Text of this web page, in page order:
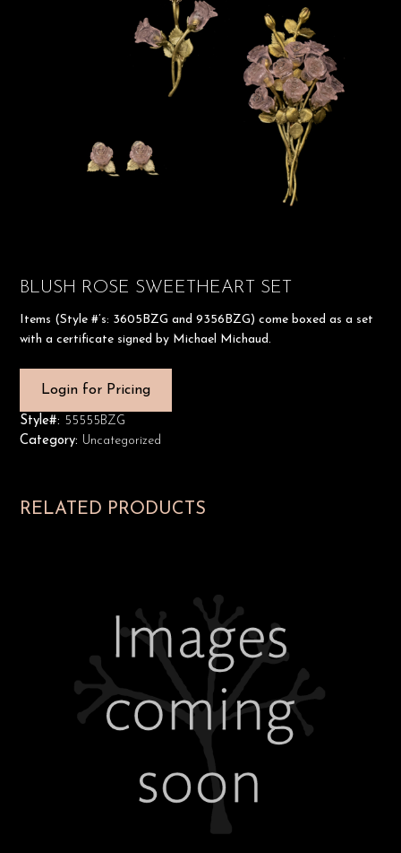
BLUSH ROSE SWEETHEART SET
Items (Style #’s: 3605BZG and 9356BZG) come boxed as a set
with a certificate signed by Michael Michaud.
Login for Pricing
Style#: 55555BZG
Category: Uncategorized
RELATED PRODUCTS